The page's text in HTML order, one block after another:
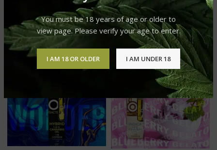
You must be 18 years of age or older to
view page. Please verify your age to enter.
I AM 18 OR OLDER I AM UNDER 18
Blood Orange Glo Carts
Flavor
Glo Carts
£25.00